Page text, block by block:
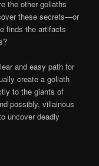
the other goliaths
these secrets—or
finds the artifacts
and easy path for
create a goliath
to the giants of
possibly, villainous
uncover deadly